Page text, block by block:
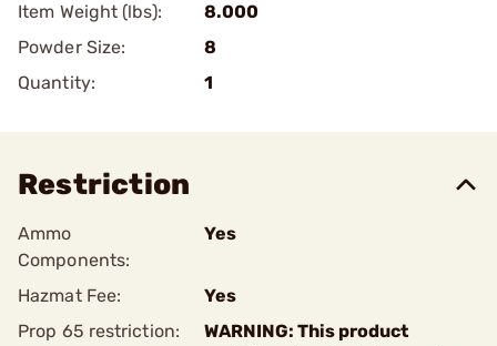
Item Weight (lbs):
8.000
Powder Size:
8
Quantity:
1
Restriction
Ammo
Components:
Yes
Hazmat Fee:
Yes
Prop 65 restriction:
WARNING: This product